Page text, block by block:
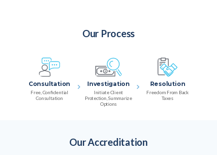
Our Process
Consultation
Free, Confidential
Consultation
Investigation
Initiate Client
Protection, Summarize
Options
Resolution
Freedom From Back
Taxes
Our Accreditation